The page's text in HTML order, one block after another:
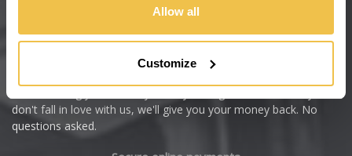
Allow all
Customize
Dacia
don't fall in love with us, we'll give you your money back. No
questions asked.